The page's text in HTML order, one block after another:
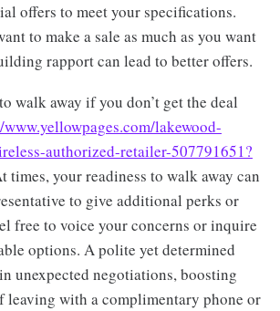
offers to meet your specifications.
to make a sale as much as you want
rapport can lead to better offers.
walk away if you don’t get the deal
lakewood-
authorized-retailer-507791651?
times, your readiness to walk away can
to give additional perks or
free to voice your concerns or inquire
options. A polite yet determined
unexpected negotiations, boosting
with a complimentary phone or